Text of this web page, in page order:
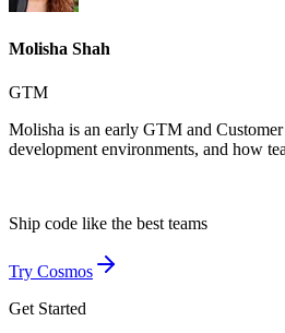
Molisha Shah
GTM
Molisha is an early GTM and
development environments, and how
Ship code like the best teams
Try Cosmos
Get Started